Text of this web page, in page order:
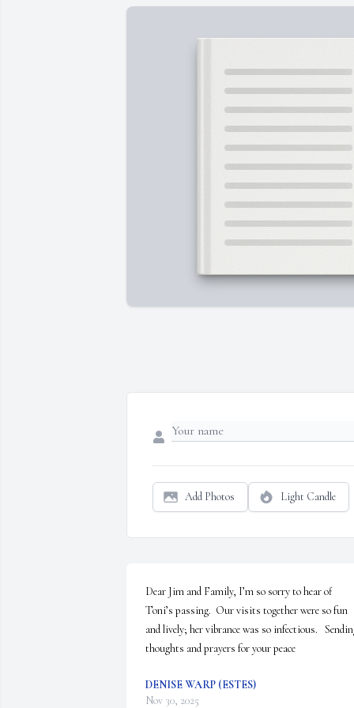
Add Photos Light Candle
Dear Jim and Family, I’m so sorry to hear of
Toni’s passing.  Our visits together were so fun
and lively; her vibrance was so infectious.
thoughts and prayers for your peace
DENISE WARP (ESTES)
Nov 30, 2025